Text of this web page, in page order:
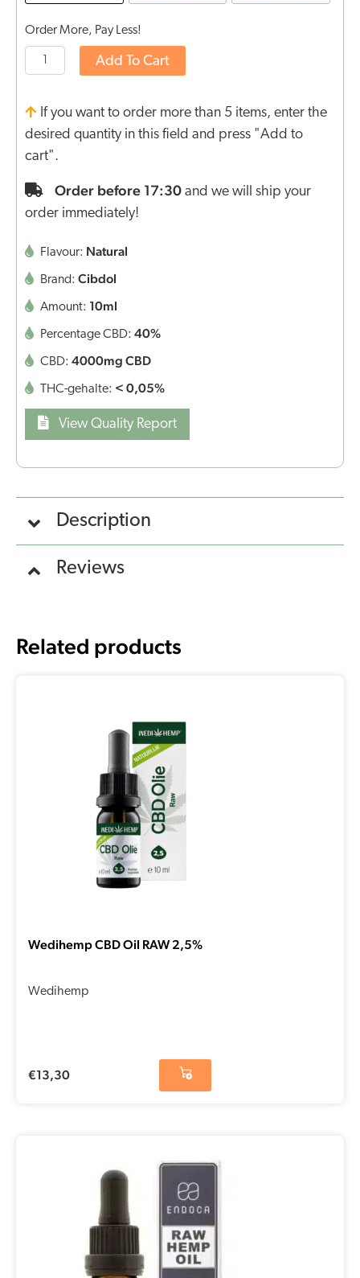
Order More, Pay Less!
Add To Cart
If you want to order more than 5 items, enter the
desired quantity in this field and press "Add to
cart".
Order before 17:30 and we will ship your
order immediately!
Flavour: Natural
Brand: Cibdol
Amount: 10ml
Percentage CBD: 40%
CBD: 4000mg CBD
THC-gehalte: < 0,05%
View Quality Report
Description
Reviews
Related products
Wedihemp CBD Oil RAW 2,5%
Wedihemp
€13,30